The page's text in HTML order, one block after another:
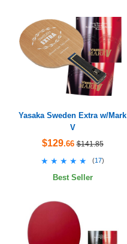
Yasaka Sweden Extra w/Mark
V
$129.66 $141.85
★★★★★
★★★★★ (17)
Best Seller